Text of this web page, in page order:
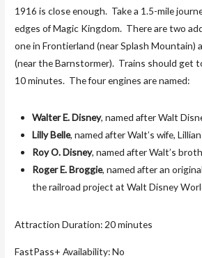
1916 is close enough. Take a 1.5-mile
edges of Magic Kingdom. There are two
one in Frontierland (near Splash Mountain)
(near the Barnstormer). Trains should get
10 minutes. The four engines are named:
Walter E. Disney, named after Walt
Lilly Belle, named after Walt’s wife, Lillian
Roy O. Disney, named after Walt’s
Roger E. Broggie, named after an
the railroad project at Walt Disney
Attraction Duration: 20 minutes
FastPass+ Availability: No